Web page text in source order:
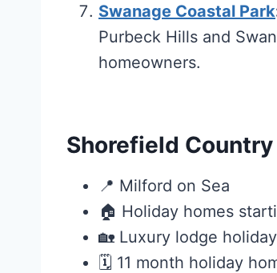
Swanage Coastal Park
Purbeck Hills and
homeowners.
Shorefield Country
📍 Milford on Sea
🏠 Holiday homes
🏡 Luxury lodge
🗓️ 11 month holiday